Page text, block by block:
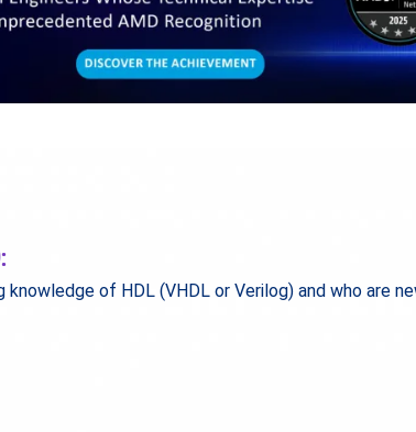
knowledge of HDL (VHDL or Verilog) and who are